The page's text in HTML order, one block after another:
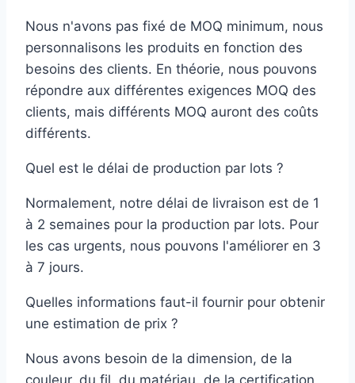
Nous n'avons pas fixé de MOQ minimum, nous
personnalisons les produits en fonction des
besoins des clients. En théorie, nous pouvons
répondre aux différentes exigences MOQ des
clients, mais différents MOQ auront des coûts
différents.
Quel est le délai de production par lots ?
Normalement, notre délai de livraison est de 1
à 2 semaines pour la production par lots. Pour
les cas urgents, nous pouvons l'améliorer en 3
à 7 jours.
Quelles informations faut-il fournir pour obtenir
une estimation de prix ?
Nous avons besoin de la dimension, de la
couleur, du fil, du matériau, de la certification